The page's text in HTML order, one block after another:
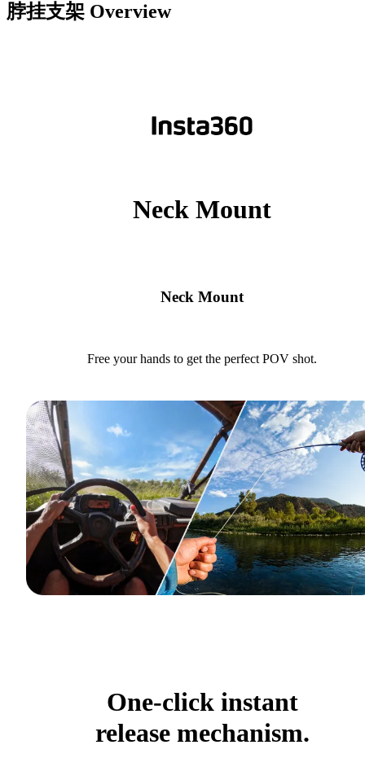
脖挂支架 Overview
Neck Mount
Neck Mount
Free your hands to get the perfect POV shot.
One-click instant
release mechanism.